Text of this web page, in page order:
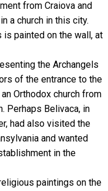
from Craiova and
a church in this city.
painted on the wall, at
the Archangels
of the entrance to the
Orthodox church from
Perhaps Belivaca, in
had also visited the
and wanted
in the
paintings on the